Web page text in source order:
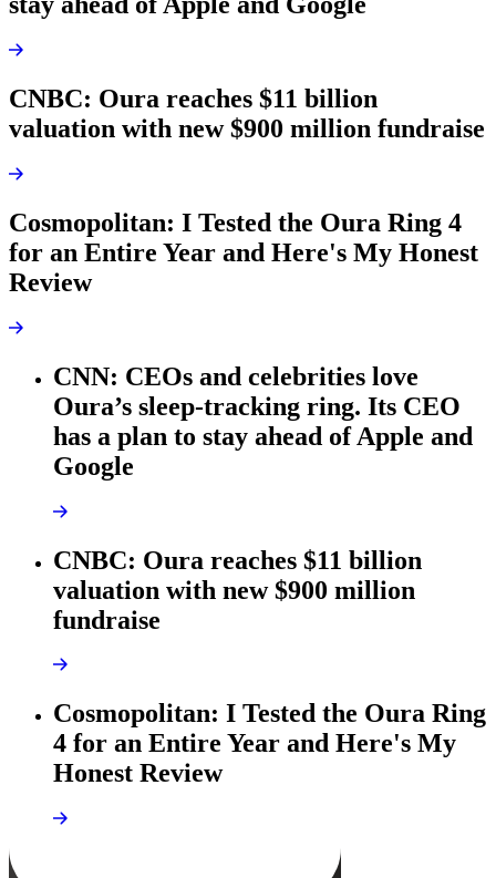
CNBC: Oura reaches $11 billion
valuation with new $900 million fundraise
Cosmopolitan: I Tested the Oura Ring 4
for an Entire Year and Here's My Honest
Review
CNN: CEOs and celebrities love
Oura’s sleep-tracking ring. Its CEO
has a plan to stay ahead of Apple and
Google
CNBC: Oura reaches $11 billion
valuation with new $900 million
fundraise
Cosmopolitan: I Tested the Oura Ring
4 for an Entire Year and Here's My
Honest Review